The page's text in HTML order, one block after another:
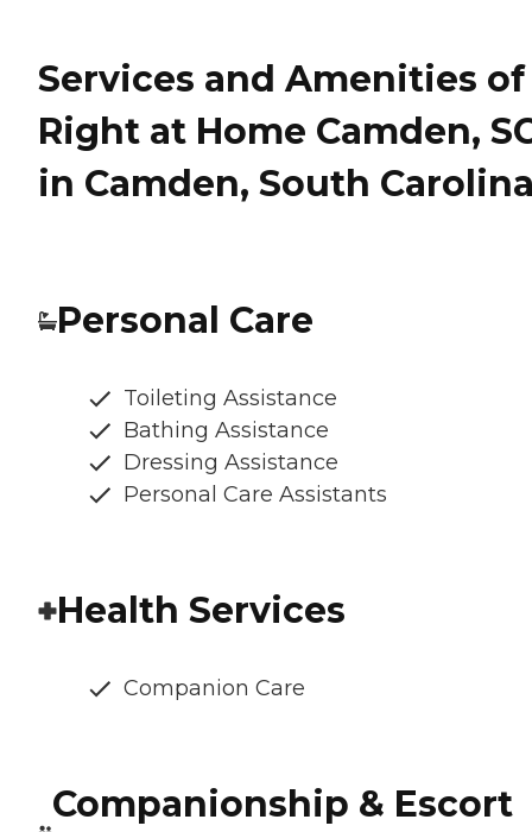
Services and Amenities of
Right at Home Camden,
in Camden, South
Personal Care
Toileting Assistance
Bathing Assistance
Dressing Assistance
Personal Care Assistants
Health Services
Companion Care
Companionship & Escort